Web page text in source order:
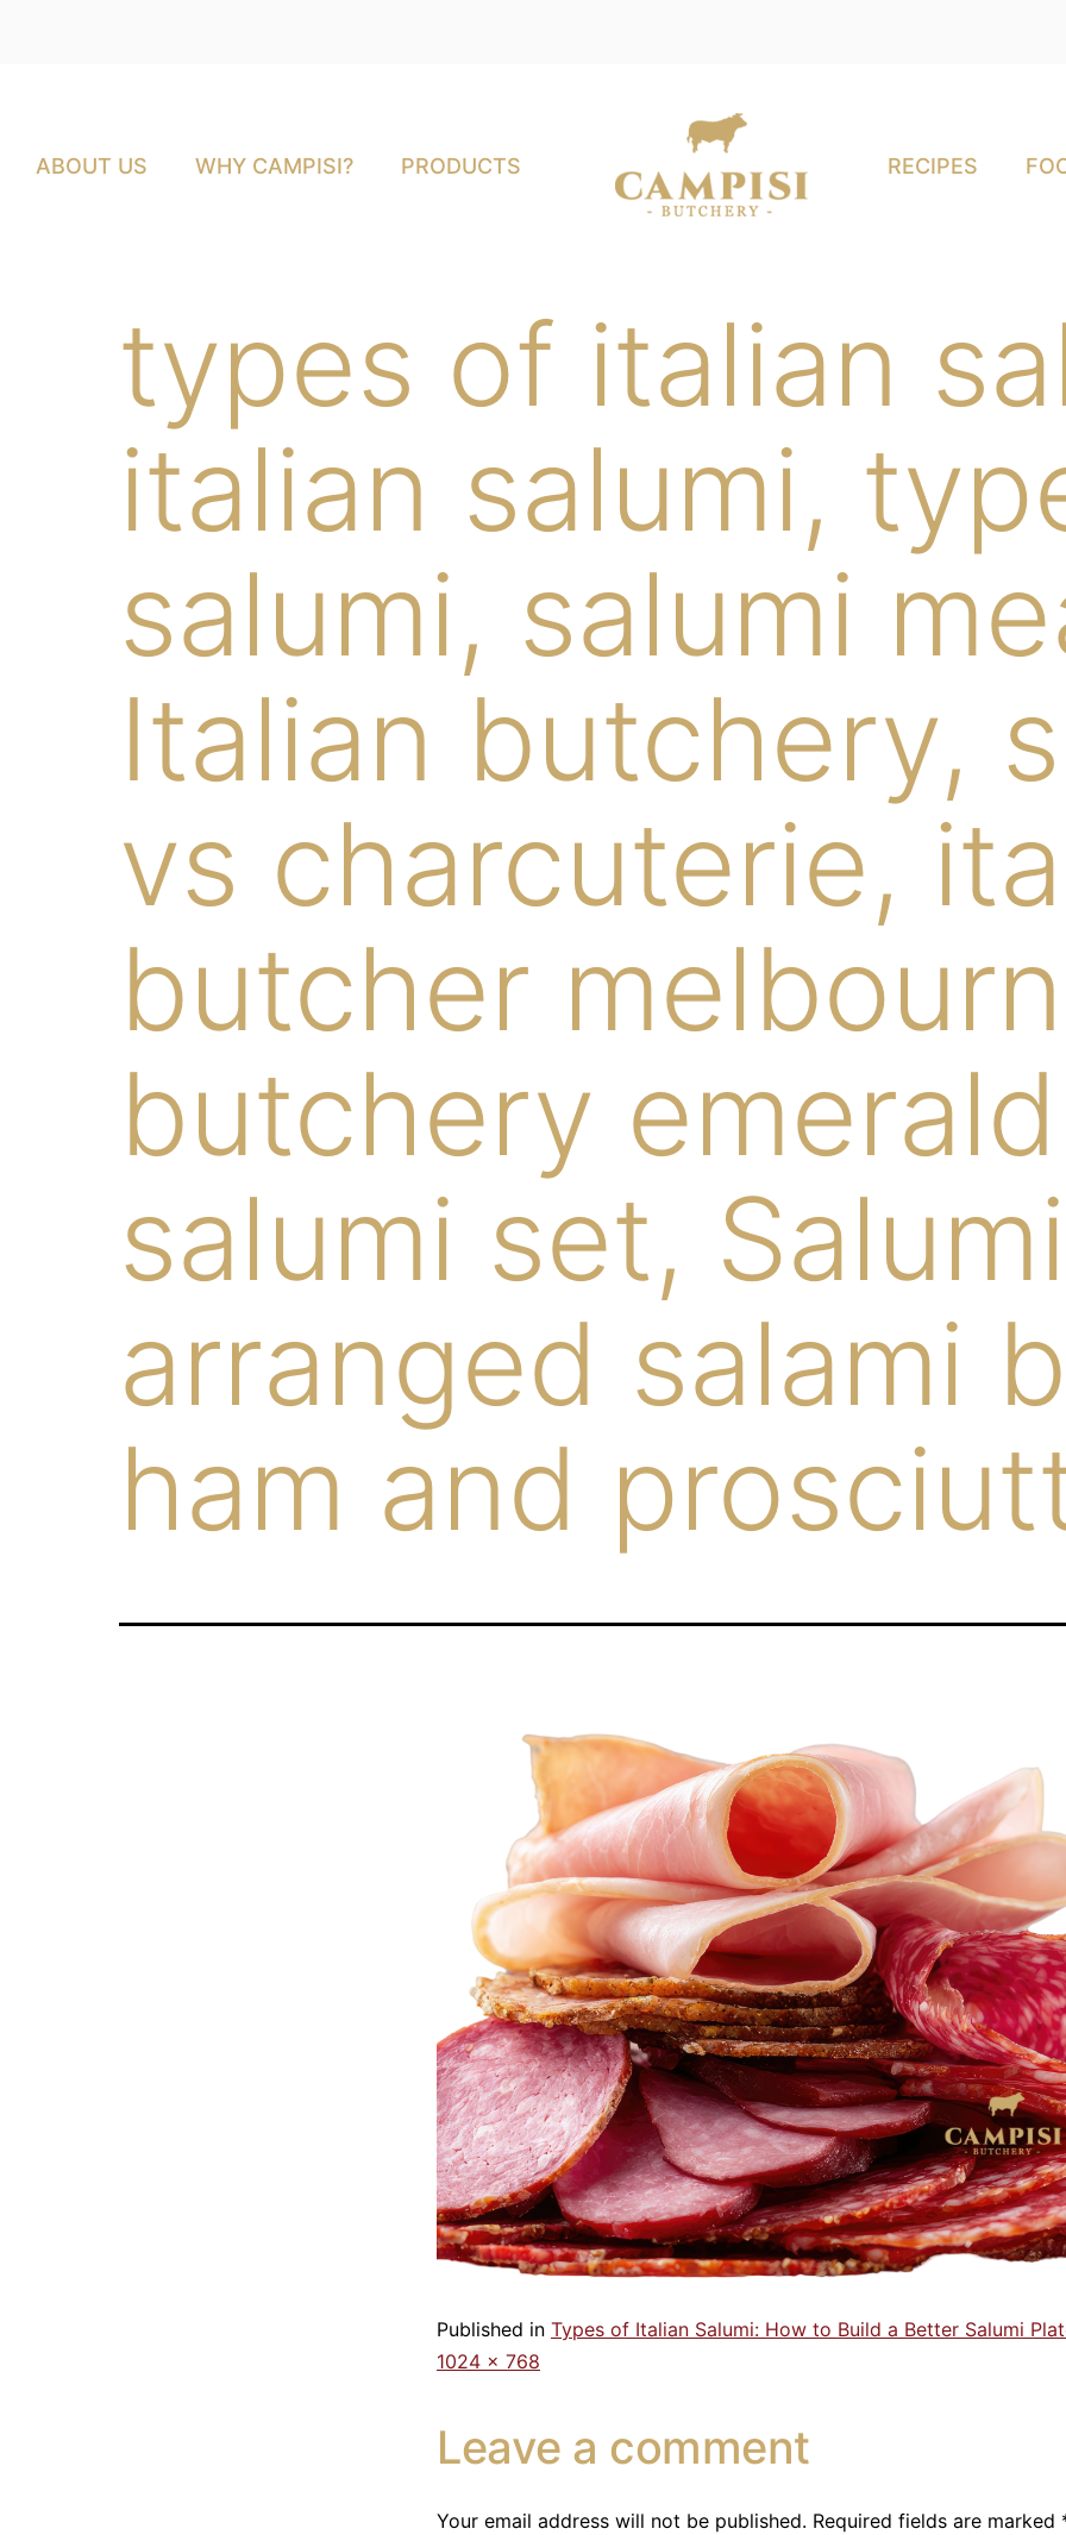
ABOUT US WHY CAMPISI? PRODUCTS RECIPES
types of italian
italian salumi,
salumi, salumi
Italian butchery,
vs charcuterie,
butcher
butchery
salumi set,
arranged salami
ham and
Published in Types of Italian Salumi: How to Build a Better Salumi
1024 × 768
Leave a comment
Your email address will not be published. Required fields are marked